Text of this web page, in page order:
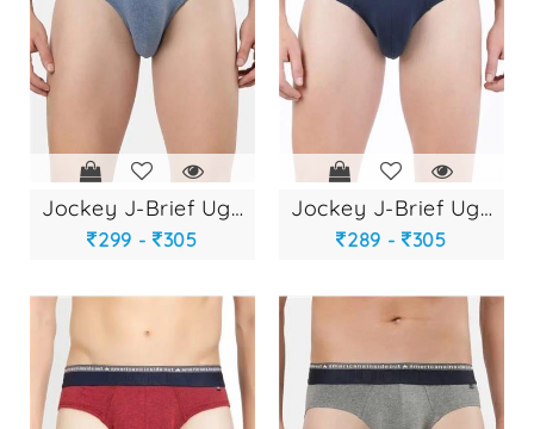
jockey j-brief ug-...
299 - 305
jockey j-brief ug-...
289 - 305